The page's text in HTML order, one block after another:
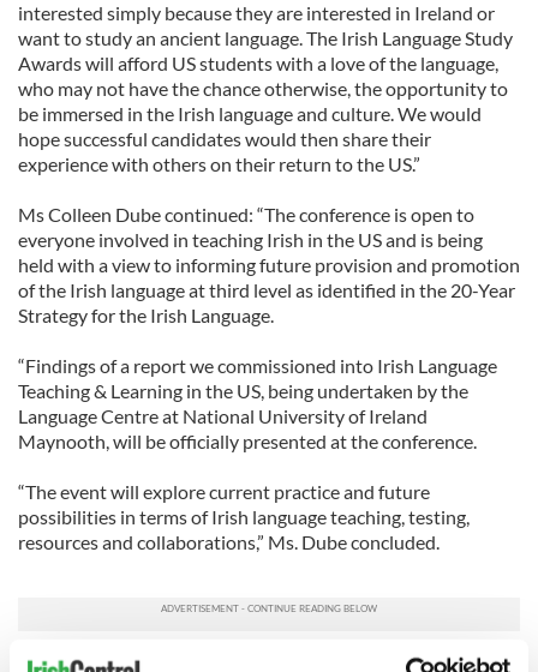
interested simply because they are interested in Ireland or
want to study an ancient language. The Irish Language Study
Awards will afford US students with a love of the language,
who may not have the chance otherwise, the opportunity to
be immersed in the Irish language and culture. We would
hope successful candidates would then share their
experience with others on their return to the US.”
Ms Colleen Dube continued: “The conference is open to
everyone involved in teaching Irish in the US and is being
held with a view to informing future provision and promotion
of the Irish language at third level as identified in the 20-Year
Strategy for the Irish Language.
“Findings of a report we commissioned into Irish Language
Teaching & Learning in the US, being undertaken by the
Language Centre at National University of Ireland
Maynooth, will be officially presented at the conference.
“The event will explore current practice and future
possibilities in terms of Irish language teaching, testing,
resources and collaborations,” Ms. Dube concluded.